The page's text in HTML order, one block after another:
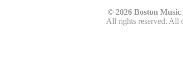
© 2026 Boston
All rights reserved. All